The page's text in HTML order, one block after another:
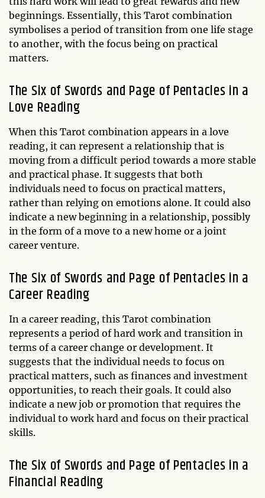
beginnings. Essentially, this Tarot combination
symbolises a period of transition from one life stage
to another, with the focus being on practical
matters.
The Six of Swords and Page of Pentacles in a
Love Reading
When this Tarot combination appears in a love
reading, it can represent a relationship that is
moving from a difficult period towards a more stable
and practical phase. It suggests that both
individuals need to focus on practical matters,
rather than relying on emotions alone. It could also
indicate a new beginning in a relationship, possibly
in the form of a move to a new home or a joint
career venture.
The Six of Swords and Page of Pentacles in a
Career Reading
In a career reading, this Tarot combination
represents a period of hard work and transition in
terms of a career change or development. It
suggests that the individual needs to focus on
practical matters, such as finances and investment
opportunities, to reach their goals. It could also
indicate a new job or promotion that requires the
individual to work hard and focus on their practical
skills.
The Six of Swords and Page of Pentacles in a
Financial Reading